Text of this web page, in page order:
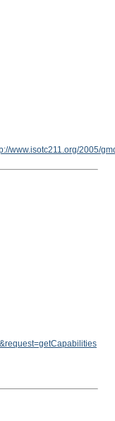
www.isotc211.org/2005/